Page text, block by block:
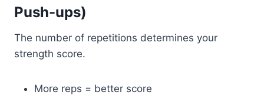
Push-ups)
The number of repetitions determines your
strength score.
More reps = better score